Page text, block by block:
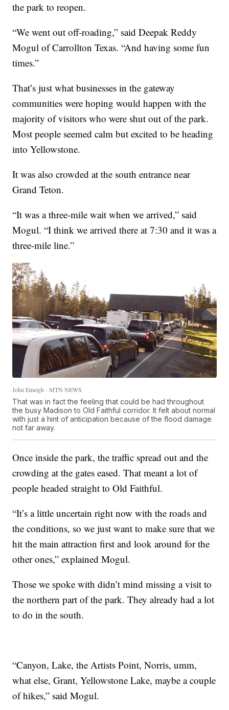
the park to reopen.
“We went out off-roading,” said Deepak Reddy
Mogul of Carrollton Texas. “And having some fun
times.”
That’s just what businesses in the gateway
communities were hoping would happen with the
majority of visitors who were shut out of the park.
Most people seemed calm but excited to be heading
into Yellowstone.
It was also crowded at the south entrance near
Grand Teton.
“It was a three-mile wait when we arrived,” said
Mogul. “I think we arrived there at 7:30 and it was a
three-mile line.”
John Emeigh - MTN NEWS
That was in fact the feeling that could be had throughout
the busy Madison to Old Faithful corridor. It felt about normal
with just a hint of anticipation because of the flood damage
not far away.
Once inside the park, the traffic spread out and the
crowding at the gates eased. That meant a lot of
people headed straight to Old Faithful.
“It’s a little uncertain right now with the roads and
the conditions, so we just want to make sure that we
hit the main attraction first and look around for the
other ones,” explained Mogul.
Those we spoke with didn’t mind missing a visit to
the northern part of the park. They already had a lot
to do in the south.
“Canyon, Lake, the Artists Point, Norris, umm,
what else, Grant, Yellowstone Lake, maybe a couple
of hikes,” said Mogul.